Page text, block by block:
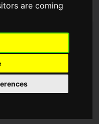
are coming
on March 19,
PC Engine fan that
"PC Engine mini" at
share with you how he